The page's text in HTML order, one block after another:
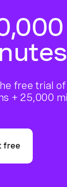
free trial
+ 25,000
free